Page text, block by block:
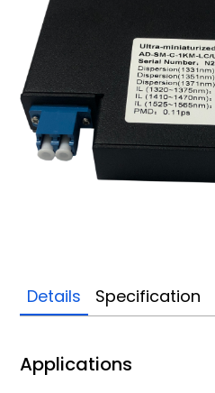
Details Specification
Applications